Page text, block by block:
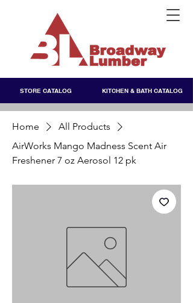
STORE CATALOG KITCHEN & BATH CATALOG
Home
All Products
AirWorks Mango Madness Scent Air
Freshener 7 oz Aerosol 12 pk